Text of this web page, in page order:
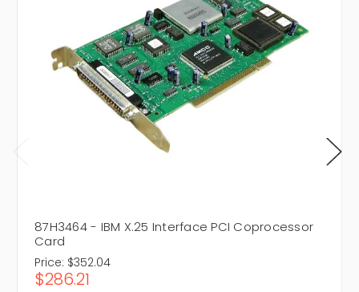
87H3464 - IBM X.25 Interface PCI Coprocessor
Card
Price: $352.04
$286.21